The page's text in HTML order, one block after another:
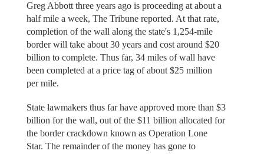
Greg Abbott three years ago is proceeding at about a
half mile a week, The Tribune reported. At that rate,
completion of the wall along the state's 1,254-mile
border will take about 30 years and cost around $20
billion to complete. Thus far, 34 miles of wall have
been completed at a price tag of about $25 million
per mile.
State lawmakers thus far have approved more than $3
billion for the wall, out of the $11 billion allocated for
the border crackdown known as Operation Lone
Star. The remainder of the money has gone to